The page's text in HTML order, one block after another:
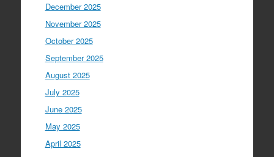
December 2025
November 2025
October 2025
September 2025
August 2025
July 2025
June 2025
May 2025
April 2025